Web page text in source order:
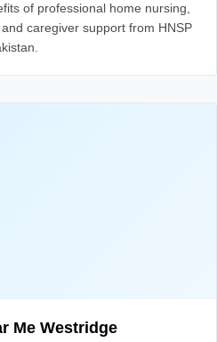
of professional home nursing,
caregiver support from HNSP
Me Westridge